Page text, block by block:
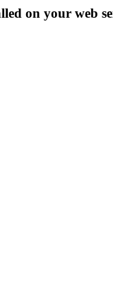
on your web